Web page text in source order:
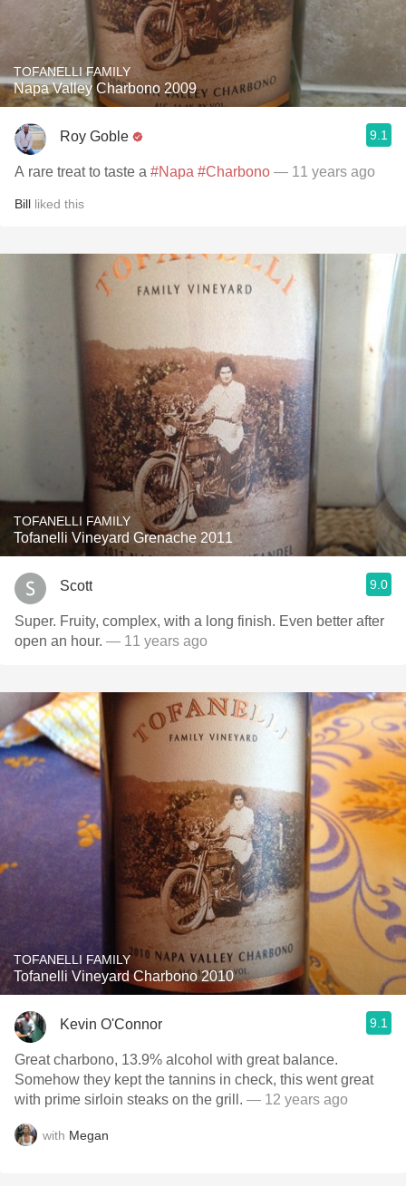
TOFANELLI FAMILY
Napa Valley Charbono 2009
Roy Goble 9.1
A rare treat to taste a #Napa #Charbono — 11 years ago
Bill liked this
TOFANELLI FAMILY
Tofanelli Vineyard Grenache 2011
Scott 9.0
Super. Fruity, complex, with a long finish. Even better after
open an hour. — 11 years ago
TOFANELLI FAMILY
Tofanelli Vineyard Charbono 2010
Kevin O'Connor 9.1
Great charbono, 13.9% alcohol with great balance.
Somehow they kept the tannins in check, this went great
with prime sirloin steaks on the grill. — 12 years ago
with Megan